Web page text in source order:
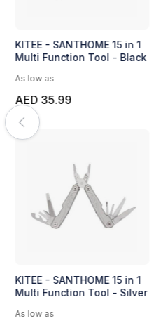
KITEE - SANTHOME 15 in 1
Multi Function Tool - Black
As low as
AED 35.99
KITEE - SANTHOME 15 in 1
Multi Function Tool - Silver
As low as